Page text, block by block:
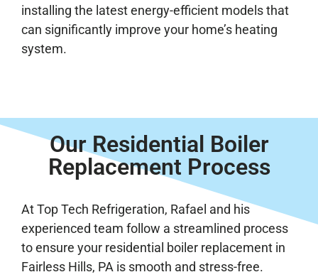
installing the latest energy-efficient models that
can significantly improve your home’s heating
system.
Our Residential Boiler
Replacement Process
At Top Tech Refrigeration, Rafael and his
experienced team follow a streamlined process
to ensure your residential boiler replacement in
Fairless Hills, PA is smooth and stress-free.